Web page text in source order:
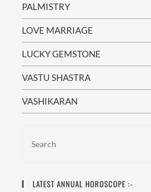
PALMISTRY
LOVE MARRIAGE
LUCKY GEMSTONE
VASTU SHASTRA
VASHIKARAN
LATEST ANNUAL HOROSCOPE :-